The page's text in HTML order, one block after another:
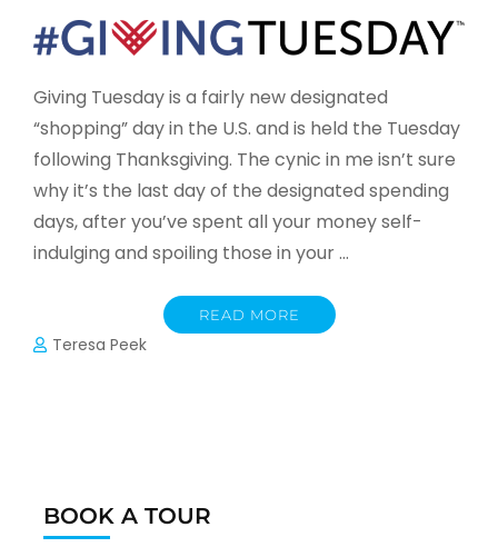
Giving Tuesday is a fairly new designated
“shopping” day in the U.S. and is held the Tuesday
following Thanksgiving. The cynic in me isn’t sure
why it’s the last day of the designated spending
days, after you’ve spent all your money self-
indulging and spoiling those in your …
READ MORE
Teresa Peek
BOOK A TOUR